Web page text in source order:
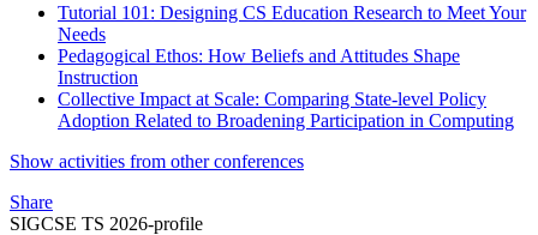
Tutorial 101: Designing CS Education Research to Meet Your
Needs
Pedagogical Ethos: How Beliefs and Attitudes Shape
Instruction
Collective Impact at Scale: Comparing State-level Policy
Adoption Related to Broadening Participation in Computing
Show activities from other conferences
Share
SIGCSE TS 2026-profile